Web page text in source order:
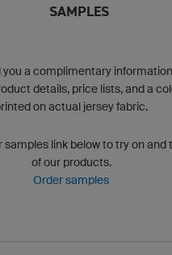
SAMPLES
you a complimentary
details, price lists, and a
on actual jersey fabric.
samples link below to try on and
of our products.
Order samples